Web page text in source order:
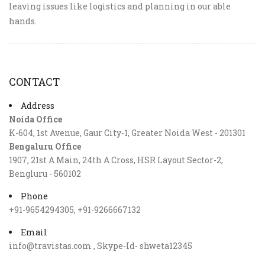
leaving issues like logistics and planning in our able
hands.
CONTACT
Address
Noida Office
K-604, 1st Avenue, Gaur City-1, Greater Noida West - 201301
Bengaluru Office
1907, 21st A Main, 24th A Cross, HSR Layout Sector-2,
Bengluru - 560102
Phone
+91-9654294305, +91-9266667132
Email
info@travistas.com , Skype-Id- shweta12345